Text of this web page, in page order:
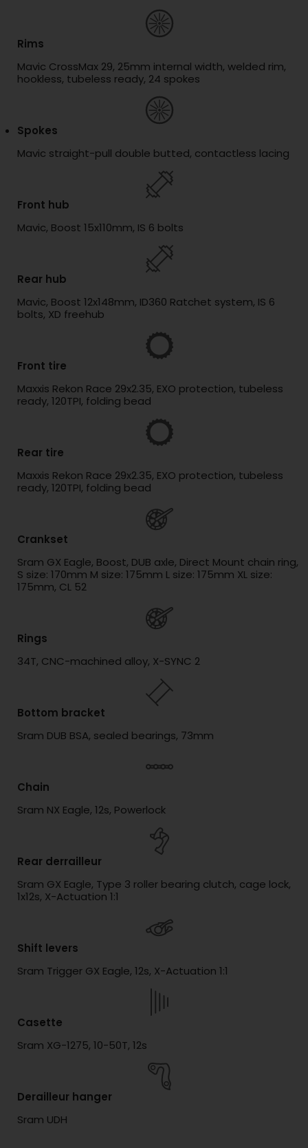
Rims
Mavic CrossMax 29, 25mm internal width, welded rim,
hookless, tubeless ready, 24 spokes
Spokes
Mavic straight-pull double butted, contactless lacing
Front hub
Mavic, Boost 15x110mm, IS 6 bolts
Rear hub
Mavic, Boost 12x148mm, ID360 Ratchet system, IS 6
bolts, XD freehub
Front tire
Maxxis Rekon Race 29x2.35, EXO protection, tubeless
ready, 120TPI, folding bead
Rear tire
Maxxis Rekon Race 29x2.35, EXO protection, tubeless
ready, 120TPI, folding bead
Crankset
Sram GX Eagle, Boost, DUB axle, Direct Mount chain ring,
S size: 170mm M size: 175mm L size: 175mm XL size:
175mm, CL 52
Rings
34T, CNC-machined alloy, X-SYNC 2
Bottom bracket
Sram DUB BSA, sealed bearings, 73mm
Chain
Sram NX Eagle, 12s, Powerlock
Rear derrailleur
Sram GX Eagle, Type 3 roller bearing clutch, cage lock,
1x12s, X-Actuation 1:1
Shift levers
Sram Trigger GX Eagle, 12s, X-Actuation 1:1
Casette
Sram XG-1275, 10-50T, 12s
Derailleur hanger
Sram UDH